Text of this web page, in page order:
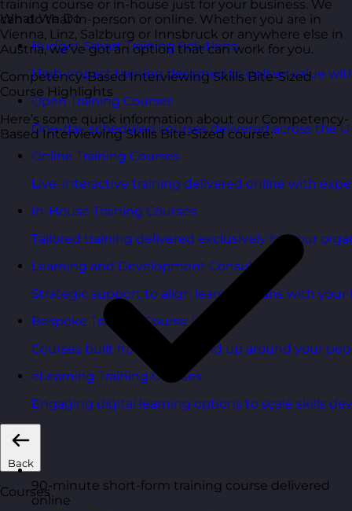
What We Do
Budget Smart Training Solutions
High-impact training designed to deliver value
Open Training Courses
One-day scheduled courses delivered across the
Online Training Courses
Live, interactive training delivered online with
In-House Training Courses
Tailored training delivered exclusively for your
Learning and Development Consultancy
Strategic support to align learning plans with your
Bespoke Training Course Design
Courses built from the ground up around your
eLearning Training Courses
Engaging digital learning options to scale skills
Back
Courses
training course or in-house just for your business. We
can do that in-person or online. Whether you are in
Vienna, Linz, Salzburg or Innsbruck or anywhere else in
Austria, we’ve got an option that can work for you.
Competency-Based Interviewing Skills Bite-Sized
Course Highlights
Here’s some quick information about our Competency-
Based Interviewing Skills Bite-Sized course:
90-minute short-form training course delivered
online